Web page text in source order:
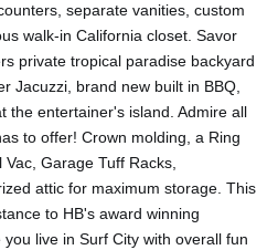
separate vanities, custom
walk-in California closet. Savor
private tropical paradise backyard
Jacuzzi, brand new built in BBQ,
the entertainer's island. Admire all
to offer! Crown molding, a Ring
Garage Tuff Racks,
attic for maximum storage. This
to HB's award winning
live in Surf City with overall fun